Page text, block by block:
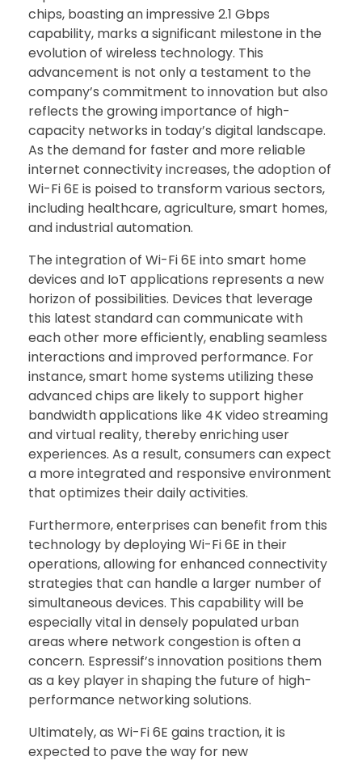
chips, boasting an impressive 2.1 Gbps
capability, marks a significant milestone in the
evolution of wireless technology. This
advancement is not only a testament to the
company’s commitment to innovation but also
reflects the growing importance of high-
capacity networks in today’s digital landscape.
As the demand for faster and more reliable
internet connectivity increases, the adoption of
Wi-Fi 6E is poised to transform various sectors,
including healthcare, agriculture, smart homes,
and industrial automation.
The integration of Wi-Fi 6E into smart home
devices and IoT applications represents a new
horizon of possibilities. Devices that leverage
this latest standard can communicate with
each other more efficiently, enabling seamless
interactions and improved performance. For
instance, smart home systems utilizing these
advanced chips are likely to support higher
bandwidth applications like 4K video streaming
and virtual reality, thereby enriching user
experiences. As a result, consumers can expect
a more integrated and responsive environment
that optimizes their daily activities.
Furthermore, enterprises can benefit from this
technology by deploying Wi-Fi 6E in their
operations, allowing for enhanced connectivity
strategies that can handle a larger number of
simultaneous devices. This capability will be
especially vital in densely populated urban
areas where network congestion is often a
concern. Espressif’s innovation positions them
as a key player in shaping the future of high-
performance networking solutions.
Ultimately, as Wi-Fi 6E gains traction, it is
expected to pave the way for new